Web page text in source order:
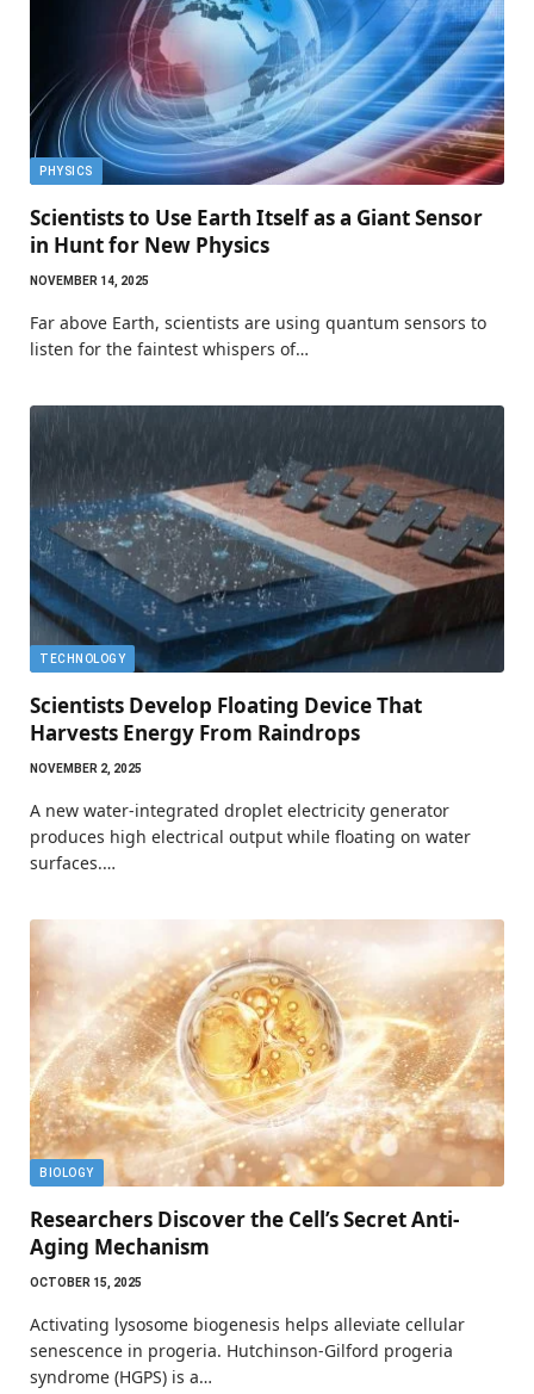
PHYSICS
Scientists to Use Earth Itself as a Giant Sensor
in Hunt for New Physics
NOVEMBER 14, 2025
Far above Earth, scientists are using quantum sensors to
listen for the faintest whispers of…
TECHNOLOGY
Scientists Develop Floating Device That
Harvests Energy From Raindrops
NOVEMBER 2, 2025
A new water-integrated droplet electricity generator
produces high electrical output while floating on water
surfaces.…
BIOLOGY
Researchers Discover the Cell’s Secret Anti-
Aging Mechanism
OCTOBER 15, 2025
Activating lysosome biogenesis helps alleviate cellular
senescence in progeria. Hutchinson-Gilford progeria
syndrome (HGPS) is a…